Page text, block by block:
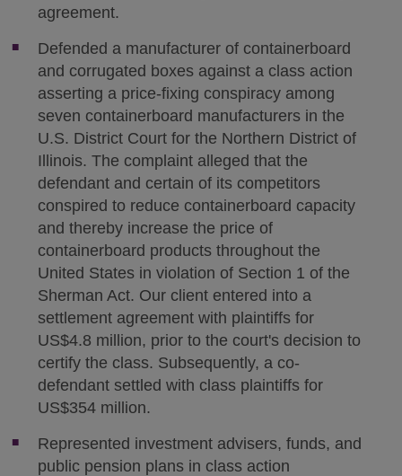
agreement.
Defended a manufacturer of containerboard
and corrugated boxes against a class action
asserting a price-fixing conspiracy among
seven containerboard manufacturers in the
U.S. District Court for the Northern District of
Illinois. The complaint alleged that the
defendant and certain of its competitors
conspired to reduce containerboard capacity
and thereby increase the price of
containerboard products throughout the
United States in violation of Section 1 of the
Sherman Act. Our client entered into a
settlement agreement with plaintiffs for
US$4.8 million, prior to the court's decision to
certify the class. Subsequently, a co-
defendant settled with class plaintiffs for
US$354 million.
Represented investment advisers, funds, and
public pension plans in class action